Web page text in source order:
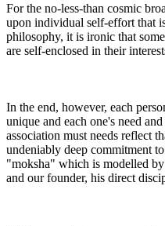
For the no-less-than cosmic
upon individual self-effort that
philosophy, it is ironic that
are self-enclosed in their
In the end, however, each
unique and each one's need
association must needs reflect
undeniably deep commitment
"moksha" which is modelled by
and our founder, his direct